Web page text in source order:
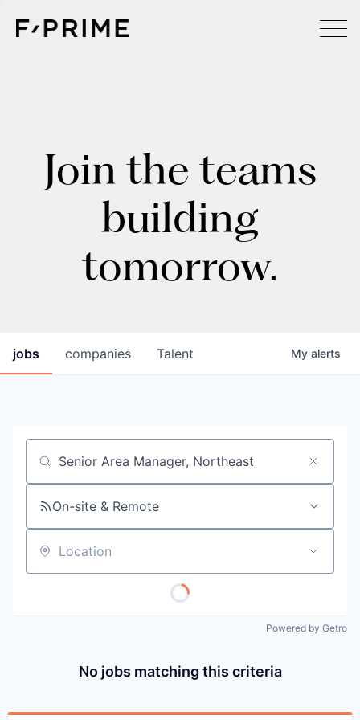
Join the teams
building
tomorrow.
jobs companies Talent My alerts
Job title, company or keyword
On-site & Remote
Location
Powered by Getro
No jobs matching this criteria